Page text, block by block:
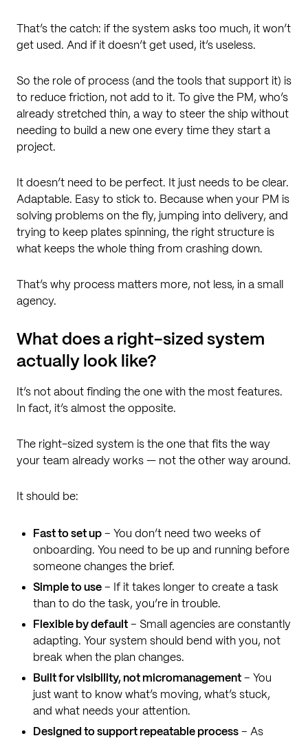
That’s the catch: if the system asks too much, it won’t
get used. And if it doesn’t get used, it’s useless.
So the role of process (and the tools that support it) is
to reduce friction, not add to it. To give the PM, who’s
already stretched thin, a way to steer the ship without
needing to build a new one every time they start a
project.
It doesn’t need to be perfect. It just needs to be clear.
Adaptable. Easy to stick to. Because when your PM is
solving problems on the fly, jumping into delivery, and
trying to keep plates spinning, the right structure is
what keeps the whole thing from crashing down.
That’s why process matters more, not less, in a small
agency.
What does a right-sized system
actually look like?
It’s not about finding the one with the most features.
In fact, it’s almost the opposite.
The right-sized system is the one that fits the way
your team already works — not the other way around.
It should be:
Fast to set up – You don’t need two weeks of
onboarding. You need to be up and running before
someone changes the brief.
Simple to use – If it takes longer to create a task
than to do the task, you’re in trouble.
Flexible by default – Small agencies are constantly
adapting. Your system should bend with you, not
break when the plan changes.
Built for visibility, not micromanagement – You
just want to know what’s moving, what’s stuck,
and what needs your attention.
Designed to support repeatable process – As